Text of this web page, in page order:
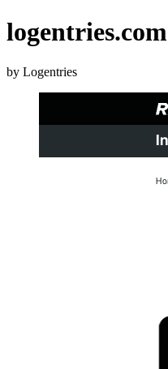
logentries.com
by Logentries